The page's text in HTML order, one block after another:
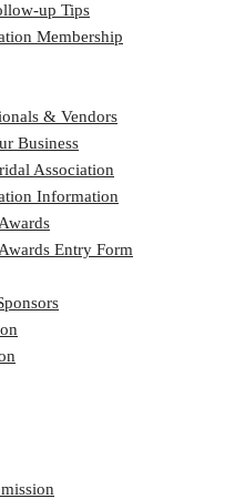
up Tips
Membership
& Vendors
Business
Association
Information
Entry Form